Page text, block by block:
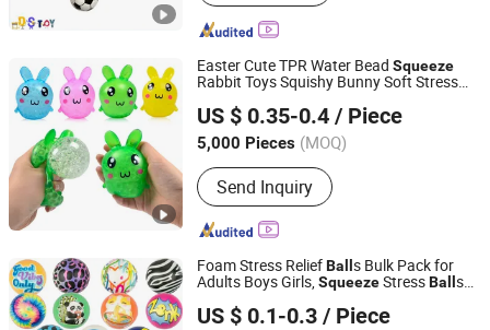
Easter Cute TPR Water Bead Squeeze
Rabbit Toys Squishy Bunny Soft Stress
US $ 0.35-0.4 / Piece
5,000 Pieces (MOQ)
Send Inquiry
Yiwu Wenchong Trade Co., Ltd.
Zhejiang, China
Since 2022
Foam Stress ReliefBalls Bulk Pack for
Adults Boys Girls, SqueezeStressBalls
Classroom Prizes
US $ 0.1-0.3 / Piece
YIWU JINYE IMPORT AND EXPORT CO., LTD